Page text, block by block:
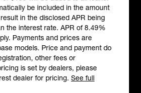
be included in the amount
in the disclosed APR being
the interest rate. APR of 8.49%
Payments and prices are
models. Price and payment do
other fees or
is set by dealers, please
dealer for pricing. See full